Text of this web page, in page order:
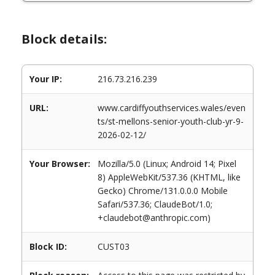
Block details:
Your IP: 216.73.216.239
URL:
www.cardiffyouthservices.wales/even
ts/st-mellons-senior-youth-club-yr-9-
2026-02-12/
Your Browser:
Mozilla/5.0 (Linux; Android 14; Pixel
8) AppleWebKit/537.36 (KHTML, like
Gecko) Chrome/131.0.0.0 Mobile
Safari/537.36; ClaudeBot/1.0;
+claudebot@anthropic.com)
Block ID: CUST03